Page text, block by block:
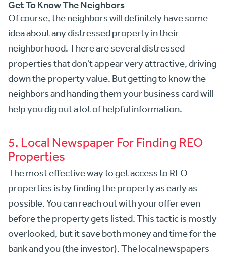
Get To Know The Neighbors
Of course, the neighbors will definitely have some
idea about any distressed property in their
neighborhood. There are several distressed
properties that don't appear very attractive, driving
down the property value. But getting to know the
neighbors and handing them your business card will
help you dig out a lot of helpful information.
5. Local Newspaper For Finding REO
Properties
The most effective way to get access to REO
properties is by finding the property as early as
possible. You can reach out with your offer even
before the property gets listed. This tactic is mostly
overlooked, but it save both money and time for the
bank and you (the investor). The local newspapers